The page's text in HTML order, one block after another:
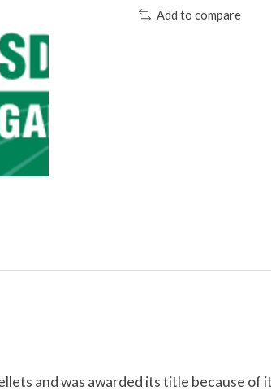
Add to compare
and was awarded its title because